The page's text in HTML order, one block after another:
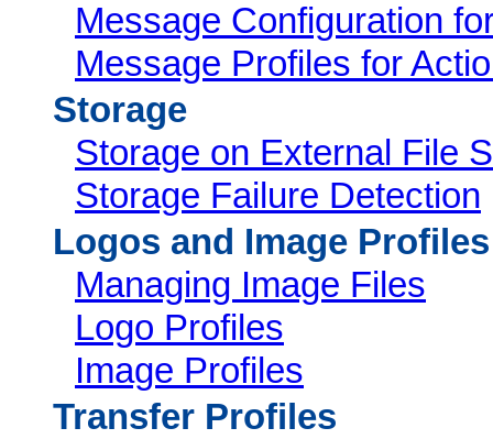
Message Configuration
Message Profiles for
Storage
Storage on External File
Storage Failure Detection
Logos and Image Profiles
Managing Image Files
Logo Profiles
Image Profiles
Transfer Profiles